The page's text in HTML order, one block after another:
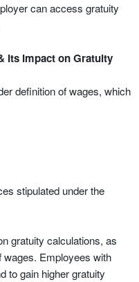
can access gratuity
Its Impact on Gratuity
definition of wages, which
stipulated under the
gratuity calculations, as
wages. Employees with
to gain higher gratuity